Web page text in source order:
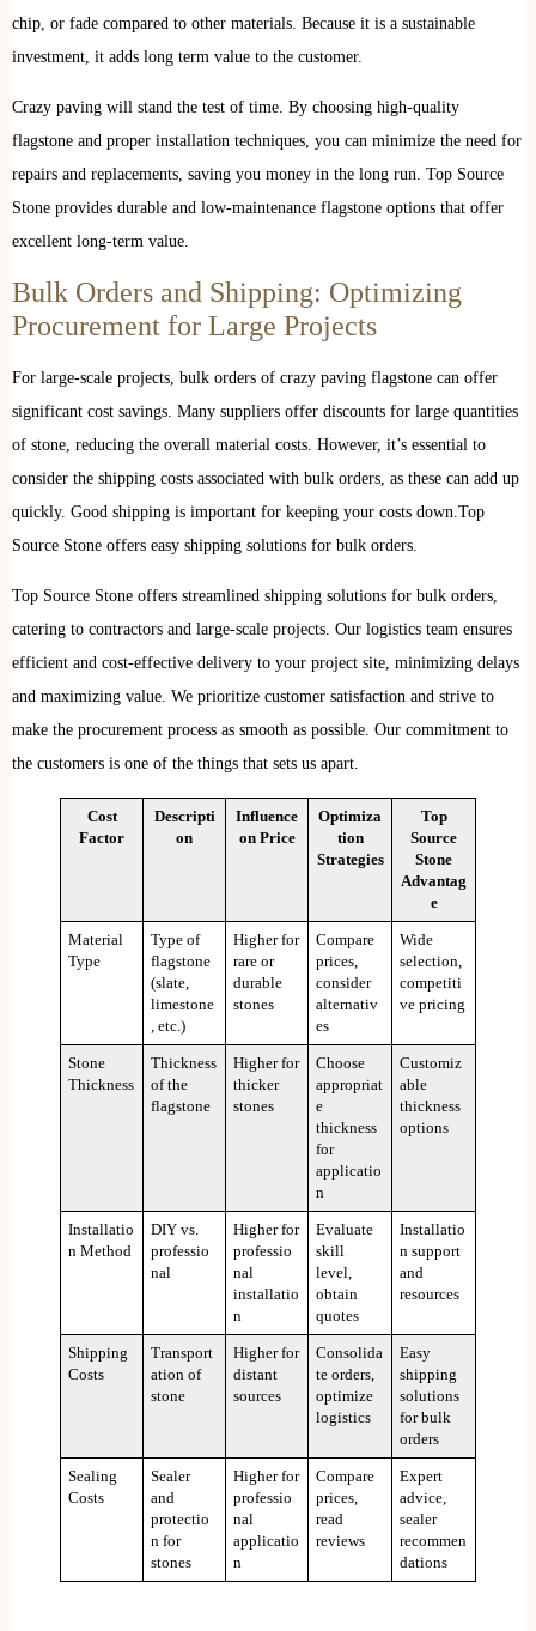
chip, or fade compared to other materials. Because it is a sustainable
investment, it adds long term value to the customer.
Crazy paving will stand the test of time. By choosing high-quality
flagstone and proper installation techniques, you can minimize the need for
repairs and replacements, saving you money in the long run. Top Source
Stone provides durable and low-maintenance flagstone options that offer
excellent long-term value.
Bulk Orders and Shipping: Optimizing
Procurement for Large Projects
For large-scale projects, bulk orders of crazy paving flagstone can offer
significant cost savings. Many suppliers offer discounts for large quantities
of stone, reducing the overall material costs. However, it’s essential to
consider the shipping costs associated with bulk orders, as these can add up
quickly. Good shipping is important for keeping your costs down.Top
Source Stone offers easy shipping solutions for bulk orders.
Top Source Stone offers streamlined shipping solutions for bulk orders,
catering to contractors and large-scale projects. Our logistics team ensures
efficient and cost-effective delivery to your project site, minimizing delays
and maximizing value. We prioritize customer satisfaction and strive to
make the procurement process as smooth as possible. Our commitment to
the customers is one of the things that sets us apart.
Cost
Factor
Descripti
on
Influence
on Price
Optimiza
tion
Strategies
Top
Source
Stone
Advantag
e
Material
Type
Type of
flagstone
(slate,
limestone
, etc.)
Higher for
rare or
durable
stones
Compare
prices,
consider
alternativ
es
Wide
selection,
competiti
ve pricing
Stone
Thickness
Thickness
of the
flagstone
Higher for
thicker
stones
Choose
appropriat
e
thickness
for
applicatio
n
Customiz
able
thickness
options
Installatio
n Method
DIY vs.
professio
nal
Higher for
professio
nal
installatio
n
Evaluate
skill
level,
obtain
quotes
Installatio
n support
and
resources
Shipping
Costs
Transport
ation of
stone
Higher for
distant
sources
Consolida
te orders,
optimize
logistics
Easy
shipping
solutions
for bulk
orders
Sealing
Costs
Sealer
and
protectio
n for
stones
Higher for
professio
nal
applicatio
n
Compare
prices,
read
reviews
Expert
advice,
sealer
recommen
dations